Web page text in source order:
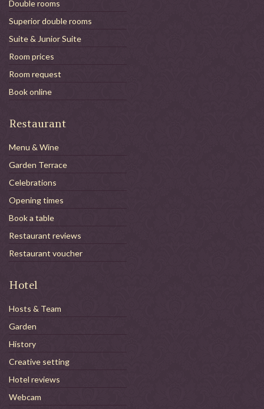
Double rooms
Superior double rooms
Suite & Junior Suite
Room prices
Room request
Book online
Restaurant
Menu & Wine
Garden Terrace
Celebrations
Opening times
Book a table
Restaurant reviews
Restaurant voucher
Hotel
Hosts & Team
Garden
History
Creative setting
Hotel reviews
Webcam